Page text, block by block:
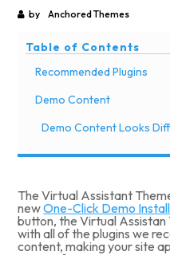
by
Anchored Themes
Table of Contents
Recommended Plugins
Demo Content
Demo Content Looks
The Virtual Assistant
newOne-Click Demo Install
button, the Virtual Assistan
with all of the plugins we
content, making your site